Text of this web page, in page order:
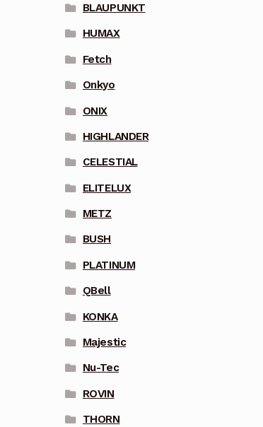
BLAUPUNKT
HUMAX
Fetch
Onkyo
ONIX
HIGHLANDER
CELESTIAL
ELITELUX
METZ
BUSH
PLATINUM
QBell
KONKA
Majestic
Nu-Tec
ROVIN
THORN